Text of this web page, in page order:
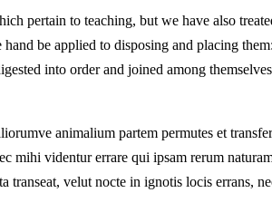
pertain to teaching, but we have also
be applied to disposing and placing
into order and joined among
animalium partem permutes et
videntur errare qui ipsam rerum
transeat, velut nocte in ignotis locis errans,